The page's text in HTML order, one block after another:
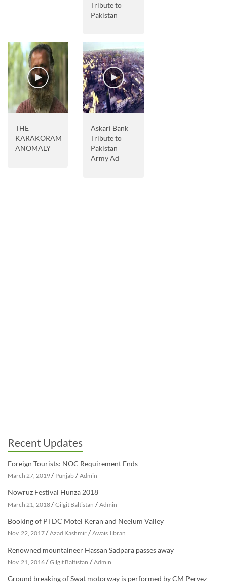
Tribute to
Pakistan
THE
KARAKORAM
ANOMALY
Askari Bank
Tribute to
Pakistan
Army Ad
Recent Updates
Foreign Tourists: NOC Requirement Ends
March 27, 2019/ Punjab / Admin
Nowruz Festival Hunza 2018
March 21, 2018/ Gilgit Baltistan / Admin
Booking of PTDC Motel Keran and Neelum Valley
Nov. 22, 2017/ Azad Kashmir / Awais Jibran
Renowned mountaineer Hassan Sadpara passes away
Nov. 21, 2016/ Gilgit Baltistan / Admin
Ground breaking of Swat motorway is performed by CM Pervez